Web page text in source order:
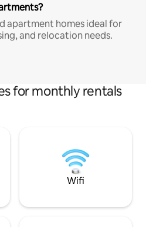
apartment homes ideal for
and relocation needs.
for monthly rentals
Wifi